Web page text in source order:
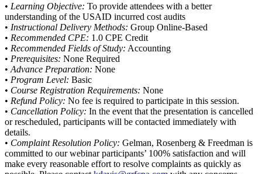
• Learning Objective: To provide attendees with a better
understanding of the USAID incurred cost audits
• Instructional Delivery Methods: Group Online-Based
• Recommended CPE: 1.0 CPE Credit
• Recommended Fields of Study: Accounting
• Prerequisites: None Required
• Advance Preparation: None
• Program Level: Basic
• Course Registration Requirements: None
• Refund Policy: No fee is required to participate in this session.
• Cancellation Policy: In the event that the presentation is cancelled
or rescheduled, participants will be contacted immediately with
details.
• Complaint Resolution Policy: Gelman, Rosenberg & Freedman is
committed to our webinar participants’ 100% satisfaction and will
make every reasonable effort to resolve complaints as quickly as